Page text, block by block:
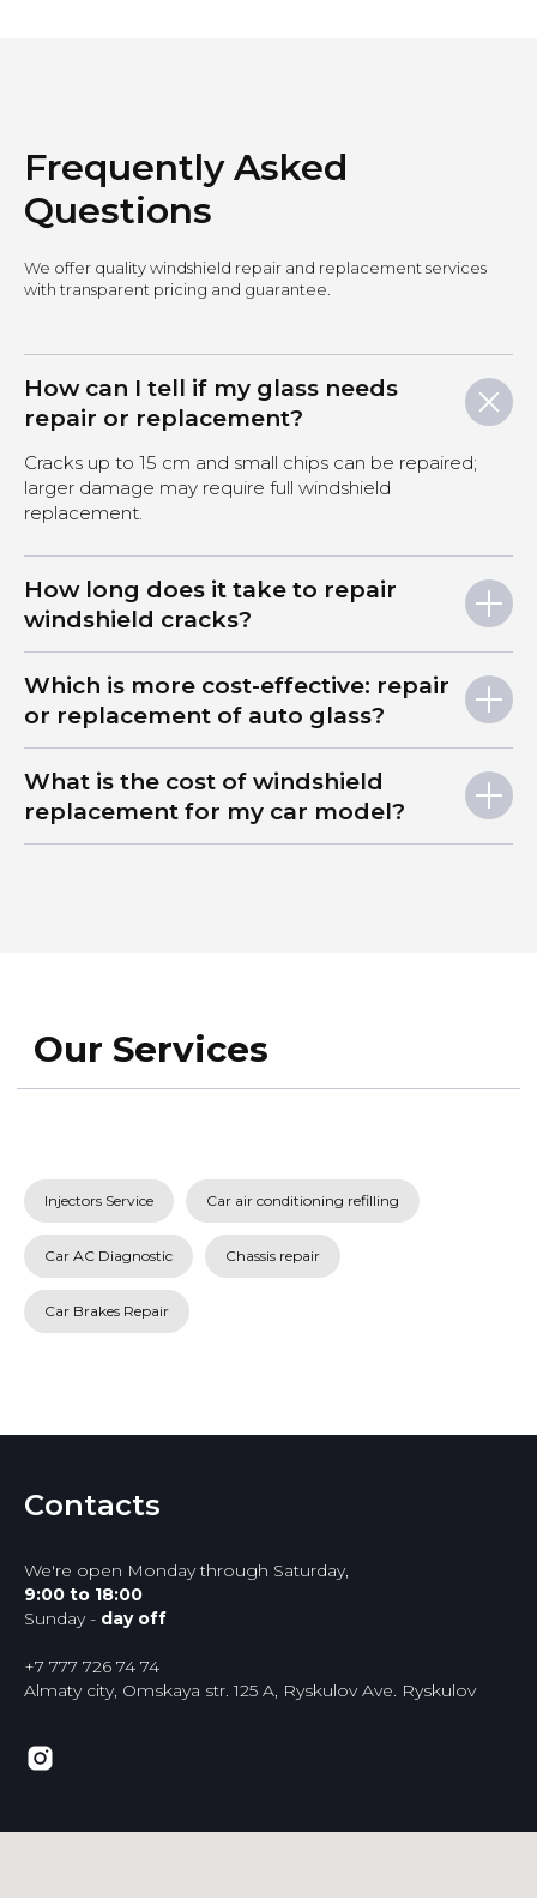
Frequently Asked
Questions
We offer quality windshield repair and replacement services
with transparent pricing and guarantee.
How can I tell if my glass needs
repair or replacement?
Cracks up to 15 cm and small chips can be repaired;
larger damage may require full windshield
replacement.
How long does it take to repair
windshield cracks?
Which is more cost-effective: repair
or replacement of auto glass?
What is the cost of windshield
replacement for my car model?
Injectors Service Car air conditioning refilling
Car AC Diagnostic Chassis repair
Car Brakes Repair
Contacts
We're open Monday through Saturday,
9:00 to 18:00
Sunday - day off
+7 777 726 74 74
Almaty city, Omskaya str. 125 A, Ryskulov Ave. Ryskulov